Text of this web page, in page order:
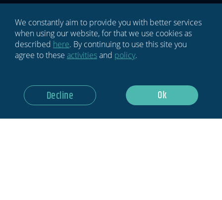
GDPR Notice: I Consent To Having This Website Store My
Submitted Information.
Subscribe Now
leave
this
field
blank.
We constantly aim to provide you with better services
when using our website, for that we use cookies as
described here. By continuing to use this site you
agree to these activitiesand policy.
Decline Ok